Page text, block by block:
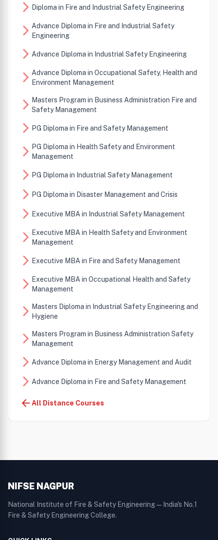
arrow_forward_ios Diploma in Fire and Industrial Safety Engineering
arrow_forward_ios Advance Diploma in Fire and Industrial Safety
Engineering
arrow_forward_ios Advance Diploma in Industrial Safety Engineering
arrow_forward_ios Advance Diploma in Occupational Safety, Health and
Environment Management
arrow_forward_ios Masters Program in Business Administration Fire and
Safety Management
arrow_forward_ios PG Diploma in Fire and Safety Management
arrow_forward_ios PG Diploma in Health Safety and Environment
Management
arrow_forward_ios PG Diploma in Industrial Safety Management
arrow_forward_ios PG Diploma in Disaster Management and Crisis
arrow_forward_ios Executive MBA in Industrial Safety Management
arrow_forward_ios Executive MBA in Health Safety and Environment
Management
arrow_forward_ios Executive MBA in Fire and Safety Management
arrow_forward_ios Executive MBA in Occupational Health and Safety
Management
arrow_forward_ios Masters Diploma in Industrial Safety Engineering and
Hygiene
arrow_forward_ios Masters Program in Business Administration Safety
Management
arrow_forward_ios Advance Diploma in Energy Management and Audit
arrow_forward_ios Advance Diploma in Fire and Safety Management
arrow_back All Distance Courses
NIFSE NAGPUR
National Institute of Fire & Safety Engineering — India's No.1
Fire & Safety Engineering College.